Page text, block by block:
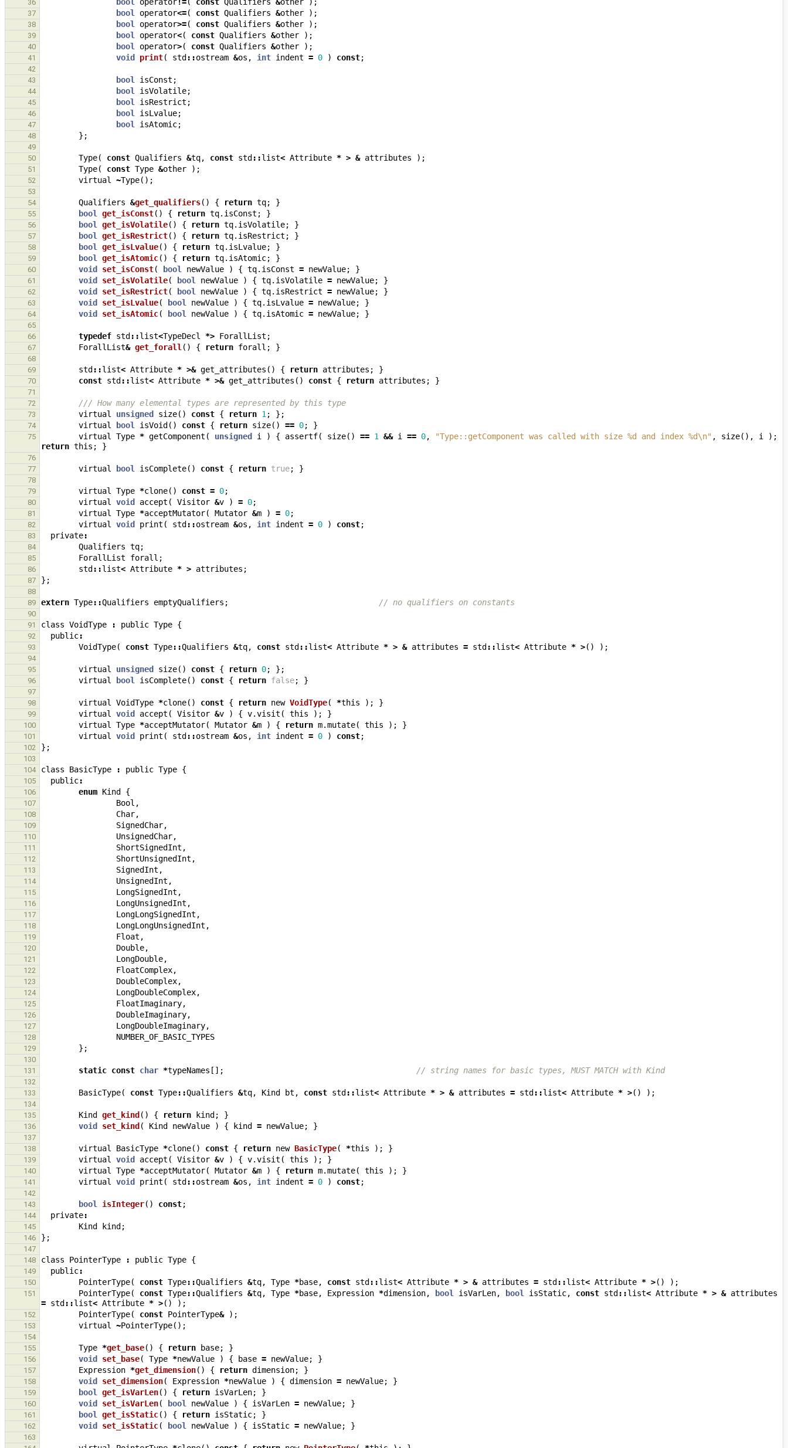
36
37 bool operator<=( const Qualifiers &other );
38 bool operator>=( const Qualifiers &other );
39 bool operator<( const Qualifiers &other );
40 bool operator>( const Qualifiers &other );
41 void print( std ::ostream &os , int indent = 0 ) const;
42
43
bool isConst ;
44 bool isVolatile;
45 bool isRestrict ;
46 bool isLvalue;
47 bool isAtomic;
48 };
49
50
Type( const Qualifiers &tq, const std ::list< Attribute * > & attributes );
51 Type( const Type &other );
52 virtual ~Type();
53
54
Qualifiers &get_qualifiers() { return tq; }
55 bool get_isConst() { return tq. isConst ; }
56 bool get_isVolatile() { return tq. isVolatile; }
57 bool get_isRestrict() { return tq. isRestrict ; }
58 bool get_isLvalue() { return tq. isLvalue; }
59 bool get_isAtomic() { return tq. isAtomic; }
60 void set_isConst( bool newValue ) { tq. isConst = newValue; }
61 void set_isVolatile( bool newValue ) { tq. isVolatile = newValue; }
62 void set_isRestrict( bool newValue ) { tq. isRestrict = newValue; }
63 void set_isLvalue( bool newValue ) { tq. isLvalue = newValue; }
64 void set_isAtomic( bool newValue ) { tq. isAtomic = newValue; }
65
66
typedef std ::list<TypeDecl *> ForallList ;
67 ForallList& get_forall () { return forall ; }
68
69
std ::list< Attribute * >& get_attributes () { return attributes ; }
70 const std ::list< Attribute * >& get_attributes () const { return attributes ; }
71
72
/// How many elemental types are represented by this type
73 virtual unsigned size() const { return 1 ; };
74 virtual bool isVoid () const { return size() == 0; }
75 virtual Type * getComponent ( unsigned i ) { assertf( size() == 1 && i == 0, "Type::getComponent was called with size %d and index %d\n" , size(), i
);
return this ; }
76
77
virtual bool isComplete() const { return true; }
78
79
virtual Type *clone() const = 0;
80 virtual void accept ( Visitor &v ) = 0;
81 virtual Type *acceptMutator( Mutator &m ) = 0;
82 virtual void print ( std ::ostream &os , int indent = 0 ) const;
83 private:
84 Qualifiers tq;
85 ForallList forall ;
86 std ::list< Attribute * > attributes ;
87 };
88
89
extern Type::Qualifiers emptyQualifiers ; // no qualifiers on constants
90
91
class VoidType : public Type {
92 public:
93 VoidType( const Type::Qualifiers &tq, const std ::list< Attribute * > & attributes = std ::list< Attribute * >() );
94
95
virtual unsigned size() const { return 0; };
96 virtual bool isComplete() const { return false; }
97
98
virtual VoidType *clone() const { return new VoidType( *this ); }
99 virtual void accept ( Visitor &v ) { v.visit ( this ); }
100 virtual Type *acceptMutator( Mutator &m ) { return m.mutate( this ); }
101 virtual void print ( std ::ostream &os , int indent = 0 ) const;
102 };
103
104
class BasicType : public Type {
105 public:
106 enum Kind {
107 Bool ,
108 Char,
109 SignedChar,
110 UnsignedChar,
111 ShortSignedInt ,
112 ShortUnsignedInt ,
113 SignedInt ,
114 UnsignedInt ,
115 LongSignedInt ,
116 LongUnsignedInt ,
117 LongLongSignedInt ,
118 LongLongUnsignedInt ,
119 Float ,
120 Double,
121 LongDouble,
122 FloatComplex,
123 DoubleComplex,
124 LongDoubleComplex,
125 FloatImaginary,
126 DoubleImaginary,
127 LongDoubleImaginary,
128 NUMBER_OF_BASIC_TYPES
129 };
130
131
static const char *typeNames []; // string names for basic types, MUST MATCH with Kind
132
133
BasicType( const Type::Qualifiers &tq, Kind bt , const std ::list< Attribute * > & attributes = std ::list< Attribute * >() );
134
135
Kind get_kind () { return kind ; }
136 void set_kind ( Kind newValue ) { kind = newValue; }
137
138
virtual BasicType *clone() const { return new BasicType( *this ); }
139 virtual void accept ( Visitor &v ) { v.visit ( this ); }
140 virtual Type *acceptMutator( Mutator &m ) { return m.mutate( this ); }
141 virtual void print ( std ::ostream &os , int indent = 0 ) const;
142
143
bool isInteger() const;
144 private:
145 Kind kind ;
146 };
147
148
class PointerType : public Type {
149 public:
150 PointerType( const Type::Qualifiers &tq, Type *base, const std ::list< Attribute * > & attributes = std ::list< Attribute * >() );
151 PointerType( const Type::Qualifiers &tq, Type *base, Expression *dimension, bool isVarLen, bool isStatic, const std ::list< Attribute * > & attributes
= std ::list< Attribute * >() );
152 PointerType( const PointerType& );
153 virtual ~PointerType();
154
155
Type *get_base() { return base; }
156 void set_base( Type *newValue ) { base = newValue; }
157 Expression *get_dimension() { return dimension; }
158 void set_dimension( Expression *newValue ) { dimension = newValue; }
159 bool get_isVarLen() { return isVarLen; }
160 void set_isVarLen( bool newValue ) { isVarLen = newValue; }
161 bool get_isStatic() { return isStatic; }
162 void set_isStatic( bool newValue ) { isStatic = newValue; }
163